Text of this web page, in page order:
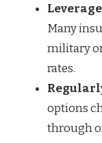
Many
military
rates.
options
through